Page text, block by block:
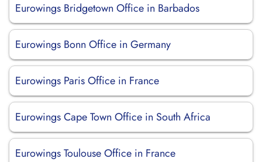
Eurowings Bridgetown Office in Barbados
Eurowings Bonn Office in Germany
Eurowings Paris Office in France
Eurowings Cape Town Office in South Africa
Eurowings Toulouse Office in France